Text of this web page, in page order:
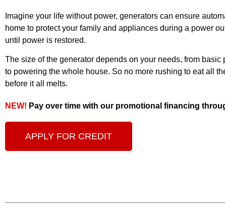
Imagine your life without power, generators can ensure
home to protect your family and appliances during a power
until power is restored.
The size of the generator depends on your needs, from basic
to powering the whole house. So no more rushing to eat all
before it all melts.
NEW! Pay over time with our promotional financing
APPLY FOR CREDIT